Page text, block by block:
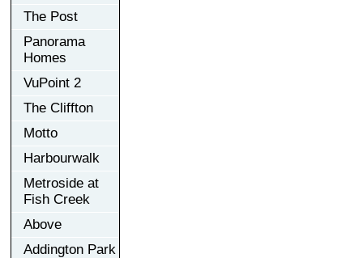
The Post
Panorama
Homes
VuPoint 2
The Cliffton
Motto
Harbourwalk
Metroside at
Fish Creek
Above
Addington Park